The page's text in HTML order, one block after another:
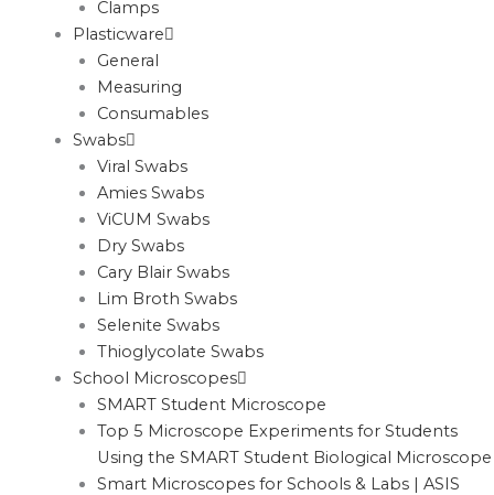
Clamps
Plasticware
General
Measuring
Consumables
Swabs
Viral Swabs
Amies Swabs
ViCUM Swabs
Dry Swabs
Cary Blair Swabs
Lim Broth Swabs
Selenite Swabs
Thioglycolate Swabs
School Microscopes
SMART Student Microscope
Top 5 Microscope Experiments for Students
Using the SMART Student Biological Microscope
Smart Microscopes for Schools & Labs | ASIS